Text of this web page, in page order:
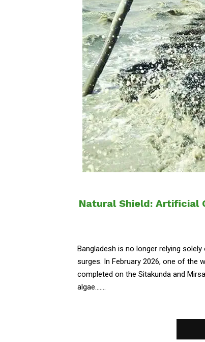
Natural Shield: Artificial
Bangladesh is no longer relying
surges. In February 2026, one of the
completed on the Sitakunda and
algae.......